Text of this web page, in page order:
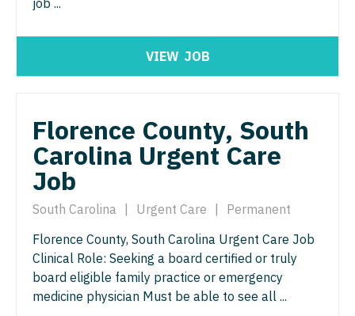
Nurse Practitioner - Urgent Care
Nurse Practitioner - Women's Health
OB/GYN
OB/GYN - Hospitalist
OB/GYN - Maternal and Fetal Medicine
Oncology
Oncology - Neuro
Nurse Practitioner - Hematology/Oncology
Nurse Practitioner - Infectious Disease
Nurse Practitioner - Internal Medicine
Nurse Practitioner - Neonatal
Nurse Practitioner - Nephrology
Nurse Practitioner - Neurology
Nurse Practitioner - Neurosurgery
Nurse Practitioner - Ob/Gyn
job ...
VIEW JOB
Florence County, South
Carolina Urgent Care
Job
South Carolina Urgent Care
Permanent
Florence County, South Carolina Urgent Care Job
Clinical Role: Seeking a board certified or truly
board eligible family practice or emergency
medicine physician Must be able to see all ...